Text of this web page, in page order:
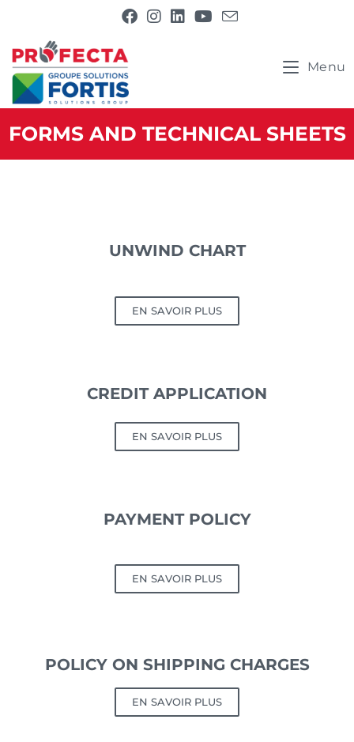
Menu
FORMS AND TECHNICAL SHEETS
UNWIND CHART
EN SAVOIR PLUS
CREDIT APPLICATION
EN SAVOIR PLUS
PAYMENT POLICY
EN SAVOIR PLUS
POLICY ON SHIPPING CHARGES
EN SAVOIR PLUS